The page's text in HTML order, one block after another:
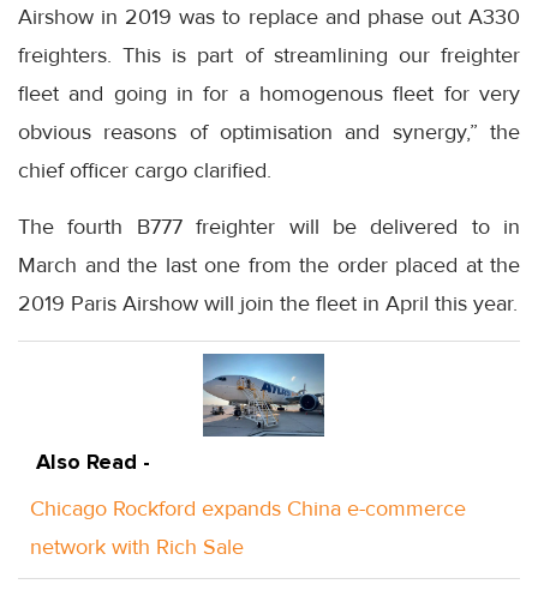
Airshow in 2019 was to replace and phase out A330
freighters. This is part of streamlining our freighter
fleet and going in for a homogenous fleet for very
obvious reasons of optimisation and synergy,” the
chief officer cargo clarified.
The fourth B777 freighter will be delivered to in
March and the last one from the order placed at the
2019 Paris Airshow will join the fleet in April this year.
Also Read -
Chicago Rockford expands China e-commerce
network with Rich Sale